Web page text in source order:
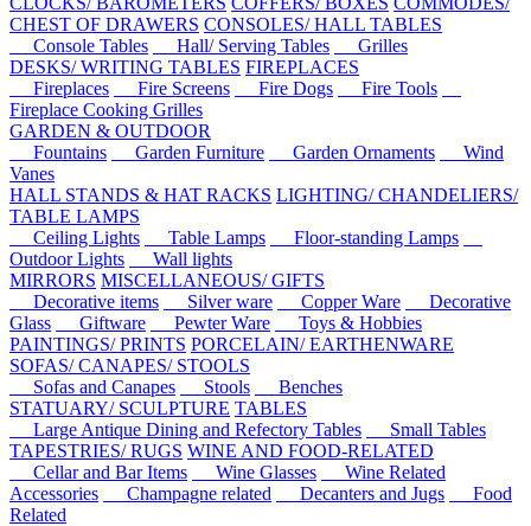
CHEST OF DRAWERS CONSOLES/ HALL TABLES
Console Tables
Hall/ Serving Tables
Grilles
DESKS/ WRITING TABLES FIREPLACES
Fireplaces
Fire Screens Fire Dogs
Fire Tools
Fireplace Cooking Grilles
GARDEN & OUTDOOR
Fountains
Garden Furniture Garden Ornaments
Wind
Vanes
HALL STANDS & HAT RACKS LIGHTING/ CHANDELIERS/
TABLE LAMPS
Ceiling Lights
Table Lamps
Floor-standing Lamps
Outdoor Lights
Wall lights
MIRRORS MISCELLANEOUS/ GIFTS
Decorative items
Silver ware Copper Ware
Decorative
Glass
Giftware Pewter Ware
Toys & Hobbies
PAINTINGS/ PRINTS PORCELAIN/ EARTHENWARE
SOFAS/ CANAPES/ STOOLS
Sofas and Canapes
Stools
Benches
STATUARY/ SCULPTURE TABLES
Large Antique Dining and Refectory Tables
Small Tables
TAPESTRIES/ RUGS WINE AND FOOD-RELATED
Cellar and Bar Items
Wine Glasses
Wine Related
Accessories
Champagne related Decanters and Jugs
Food
Related